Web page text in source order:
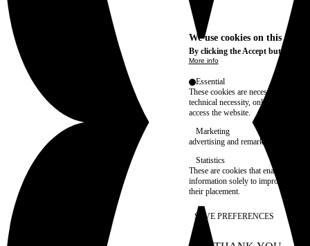
We use cookies on this site
By clicking the Accept button,
More info
Essential
These cookies are necessary for
technical necessity, only an
access the website.
Marketing
advertising and remarketing cookies,
Statistics
These are cookies that enable us to
information solely to improve the
their placement.
SAVE PREFERENCES